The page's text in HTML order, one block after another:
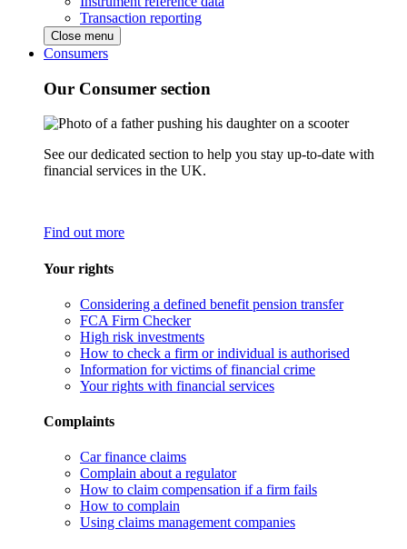
Transaction reporting
Close menu
Consumers
Our Consumer section
See our dedicated section to help you stay up-to-date with
financial services in the UK.
Find out more
Your rights
Considering a defined benefit pension transfer
FCA Firm Checker
High risk investments
How to check a firm or individual is authorised
Information for victims of financial crime
Your rights with financial services
Complaints
Car finance claims
Complain about a regulator
How to claim compensation if a firm fails
How to complain
Using claims management companies